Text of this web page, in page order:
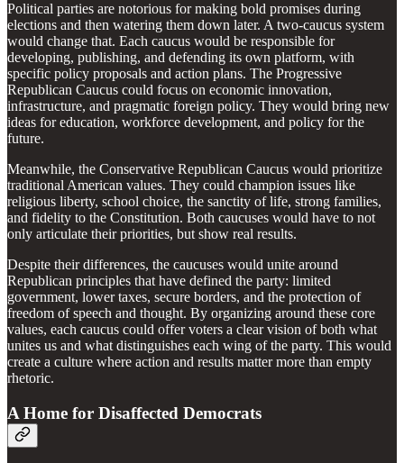
Political parties are notorious for making bold promises during
elections and then watering them down later. A two-caucus system
would change that. Each caucus would be responsible for
developing, publishing, and defending its own platform, with
specific policy proposals and action plans. The Progressive
Republican Caucus could focus on economic innovation,
infrastructure, and pragmatic foreign policy. They would bring new
ideas for education, workforce development, and policy for the
future.
Meanwhile, the Conservative Republican Caucus would prioritize
traditional American values. They could champion issues like
religious liberty, school choice, the sanctity of life, strong families,
and fidelity to the Constitution. Both caucuses would have to not
only articulate their priorities, but show real results.
Despite their differences, the caucuses would unite around
Republican principles that have defined the party: limited
government, lower taxes, secure borders, and the protection of
freedom of speech and thought. By organizing around these core
values, each caucus could offer voters a clear vision of both what
unites us and what distinguishes each wing of the party. This would
create a culture where action and results matter more than empty
rhetoric.
A Home for Disaffected Democrats